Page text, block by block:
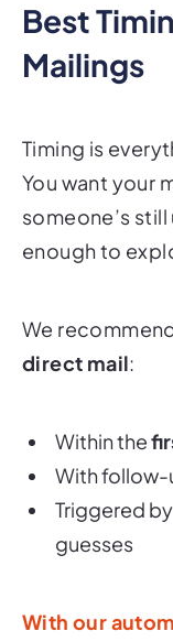
Best
Mailings
Timing is
You want your
someone’s
enough to
We
direct mail:
Within the
With follow-
Triggered
guesses
With our